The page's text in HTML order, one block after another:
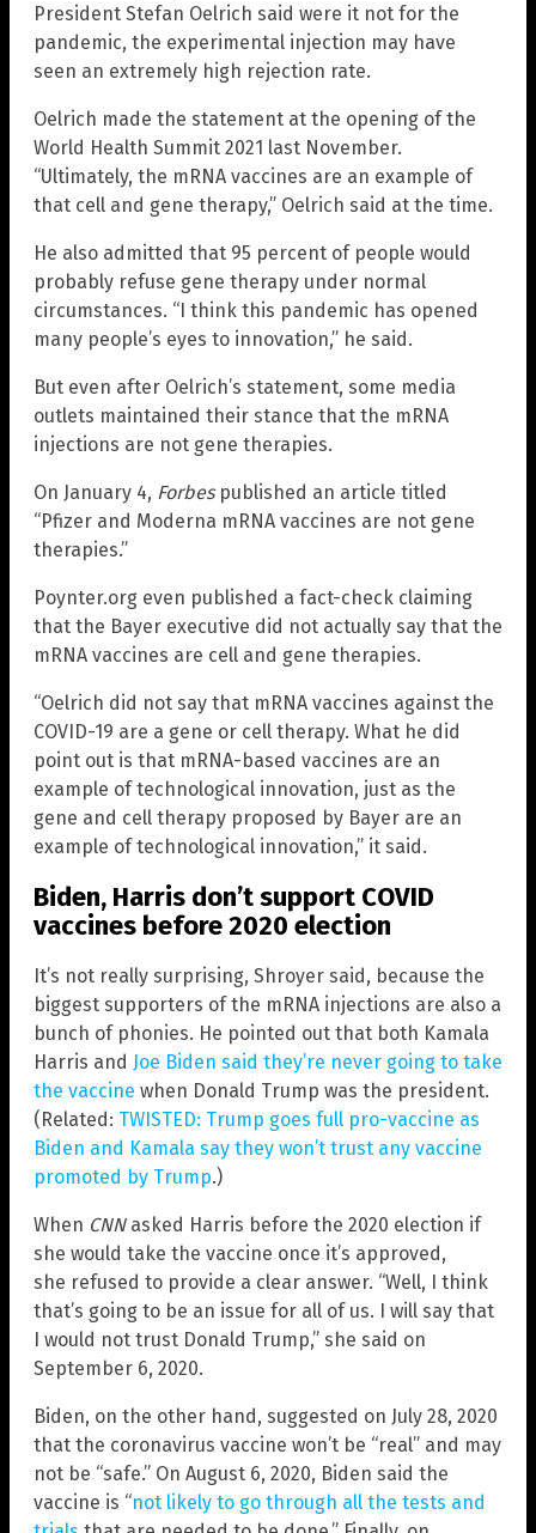
President Stefan Oelrich said were it not for the
pandemic, the experimental injection may have
seen an extremely high rejection rate.
Oelrich made the statement at the opening of the
World Health Summit 2021 last November.
“Ultimately, the mRNA vaccines are an example of
that cell and gene therapy,” Oelrich said at the time.
He also admitted that 95 percent of people would
probably refuse gene therapy under normal
circumstances. “I think this pandemic has opened
many people’s eyes to innovation,” he said.
But even after Oelrich’s statement, some media
outlets maintained their stance that the mRNA
injections are not gene therapies.
On January 4, Forbespublished an article titled
“Pfizer and Moderna mRNA vaccines are not gene
therapies.”
Poynter.org even published a fact-check claiming
that the Bayer executive did not actually say that the
mRNA vaccines are cell and gene therapies.
“Oelrich did not say that mRNA vaccines against the
COVID-19 are a gene or cell therapy. What he did
point out is that mRNA-based vaccines are an
example of technological innovation, just as the
gene and cell therapy proposed by Bayer are an
example of technological innovation,” it said.
Biden, Harris don’t support COVID
vaccines before 2020 election
It’s not really surprising, Shroyer said, because the
biggest supporters of the mRNA injections are also a
bunch of phonies. He pointed out that both Kamala
Harris and Joe Biden said they’re never going to take
the vaccine when Donald Trump was the president.
(Related: TWISTED: Trump goes full pro-vaccine as
Biden and Kamala say they won’t trust any vaccine
promoted by Trump.)
When CNNasked Harris before the 2020 election if
she would take the vaccine once it’s approved,
she refused to provide a clear answer. “Well, I think
that’s going to be an issue for all of us. I will say that
I would not trust Donald Trump,” she said on
September 6, 2020.
Biden, on the other hand, suggested on July 28, 2020
that the coronavirus vaccine won’t be “real” and may
not be “safe.” On August 6, 2020, Biden said the
vaccine is “not likely to go through all the tests and